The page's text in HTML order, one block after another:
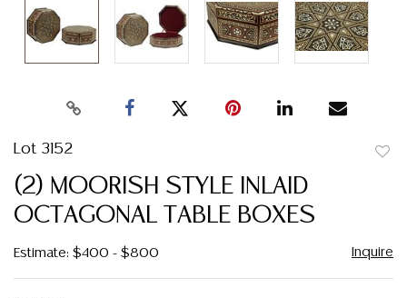
Lot 3152
(2) MOORISH STYLE INLAID
OCTAGONAL TABLE BOXES
Estimate: $400 - $800 Inquire